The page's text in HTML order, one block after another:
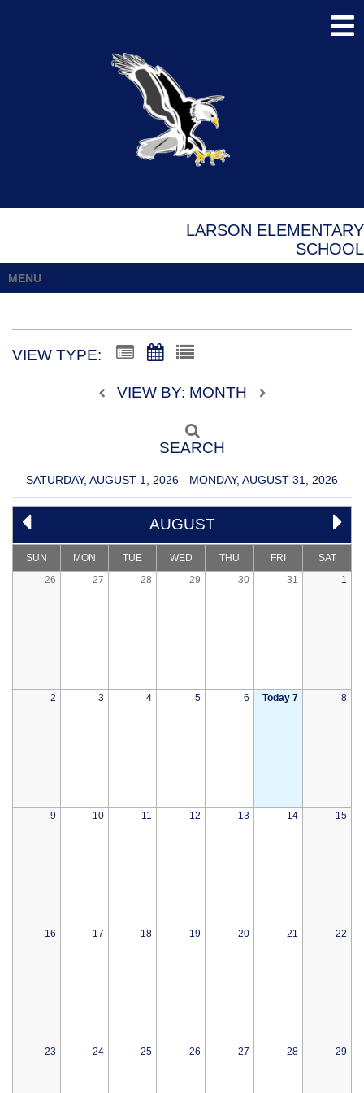
LARSON ELEMENTARY
SCHOOL
MENU
VIEW TYPE:
VIEW BY: MONTH
SEARCH
SATURDAY, AUGUST 1, 2026 - MONDAY, AUGUST 31, 2026
AUGUST
SUN MON TUE WED THU FRI
SAT
26
27 28 29 30 31 1
2 3 4 5 6 Today 7 8
9 10 11 12 13 14 15
16 17 18 19 20 21 22
23 24 25 26 27 28 29